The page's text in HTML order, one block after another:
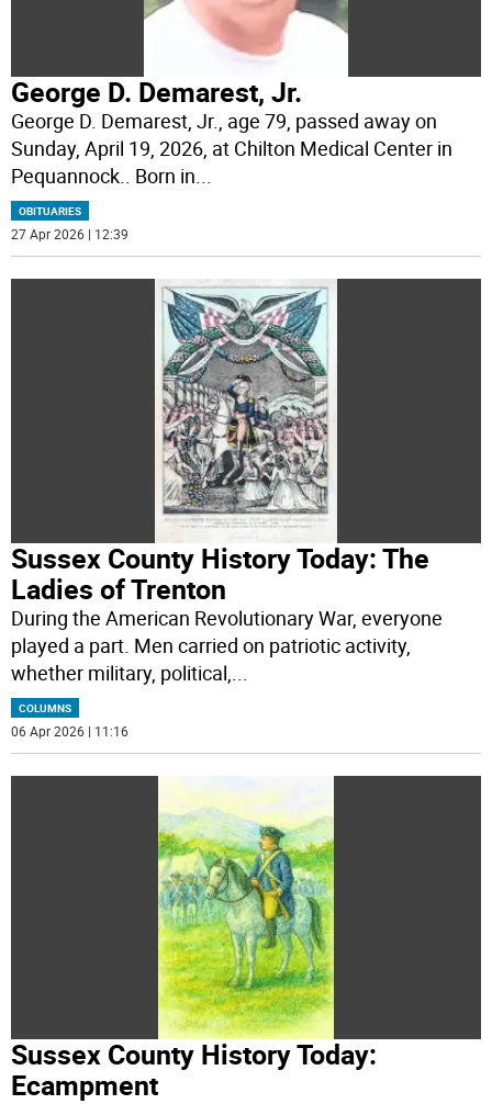
George D. Demarest, Jr.
George D. Demarest, Jr., age 79, passed away on
Sunday, April 19, 2026, at Chilton Medical Center in
Pequannock.. Born in...
OBITUARIES
27 Apr 2026 | 12:39
Sussex County History Today: The
Ladies of Trenton
During the American Revolutionary War, everyone
played a part. Men carried on patriotic activity,
whether military, political,
COLUMNS
06 Apr 2026 | 11:16
Sussex County History Today:
Ecampment